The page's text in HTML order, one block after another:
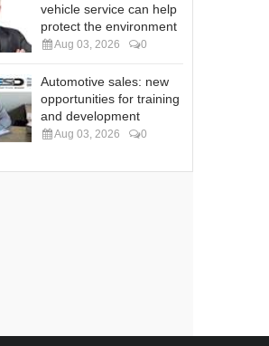
vehicle service can help
protect the environment
Aug 03, 2026 0
Automotive sales: new
opportunities for training
and development
Aug 03, 2026 0